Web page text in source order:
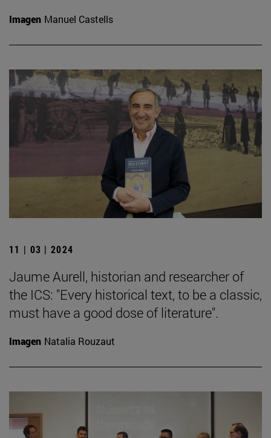
Imagen Manuel Castells
11 | 03 | 2024
Jaume Aurell, historian and researcher of
the ICS: "Every historical text, to be a classic,
must have a good dose of literature".
Imagen Natalia Rouzaut